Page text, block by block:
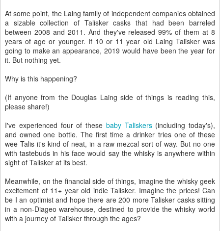
At some point, the Laing family of independent companies obtained
a sizable collection of Talisker casks that had been barreled
between 2008 and 2011. And they've released 99% of them at 8
years of age or younger. If 10 or 11 year old Laing Talisker was
going to make an appearance, 2019 would have been the year for
it. But nothing yet.
Why is this happening?
(If anyone from the Douglas Laing side of things is reading this,
please share!)
I've experienced four of these baby Taliskers(including today's),
and owned one bottle. The first time a drinker tries one of these
wee Talis it's kind of neat, in a raw mezcal sort of way. But no one
with tastebuds in his face would say the whisky is anywhere within
sight of Talisker at its best.
Meanwhile, on the financial side of things, imagine the whisky geek
excitement of 11+ year old indie Talisker. Imagine the prices! Can
be I an optimist and hope there are 200 more Talisker casks sitting
in a non-Diageo warehouse, destined to provide the whisky world
with a journey of Talisker through the ages?